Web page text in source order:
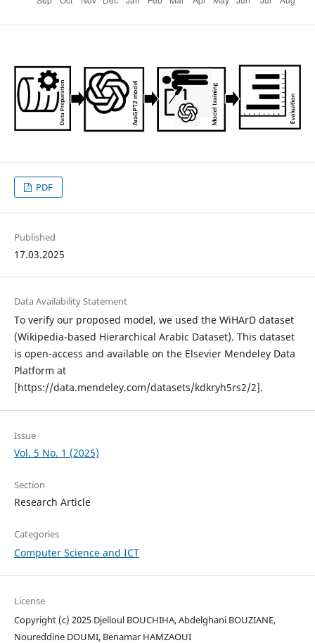
PDF
Published
17.03.2025
Data Availability Statement
To verify our proposed model, we used the WiHArD dataset
(Wikipedia-based Hierarchical Arabic Dataset). This dataset
is open-access and available on the Elsevier Mendeley Data
Platform at
[https://data.mendeley.com/datasets/kdkryh5rs2/2].
Issue
Vol. 5 No. 1 (2025)
Section
Research Article
Categories
Computer Science and ICT
License
Copyright (c) 2025 Djelloul BOUCHIHA, Abdelghani BOUZIANE,
Noureddine DOUMI, Benamar HAMZAOUI